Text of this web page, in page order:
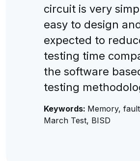
circuit is very
easy to design
expected to
testing time
the software
testing
Keywords: Memory,
March Test, BISD